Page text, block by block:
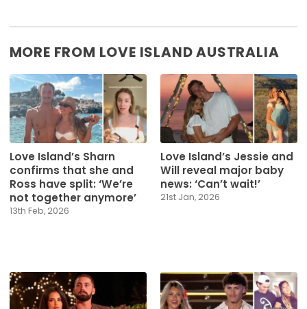
MORE FROM LOVE ISLAND AUSTRALIA
Love Island’s Sharn
confirms that she and
Ross have split: ‘We’re
not together anymore’
13th Feb, 2026
Love Island’s Jessie and
Will reveal major baby
news: ‘Can’t wait!’
21st Jan, 2026